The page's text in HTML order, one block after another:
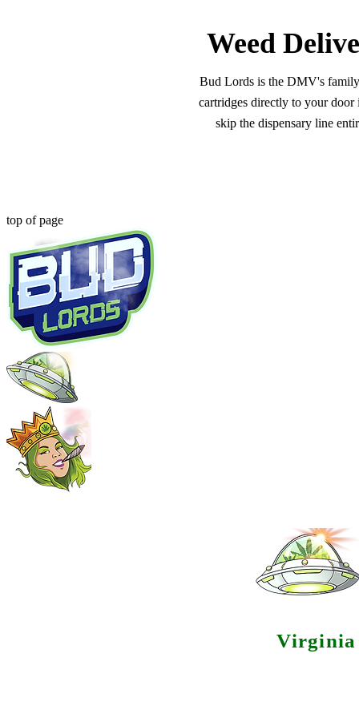
Weed
Bud Lords is the DMV's
cartridges directly to your
skip the dispensary line
top of page
Virginia